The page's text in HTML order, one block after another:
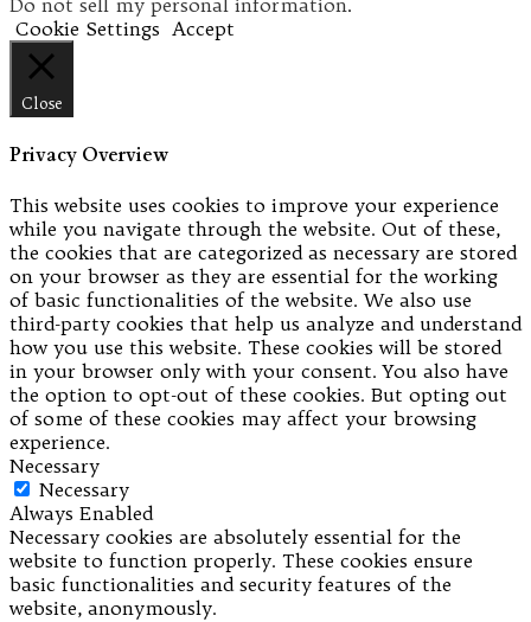
Cookie Settings Accept
Close
Privacy Overview
This website uses cookies to improve your experience
while you navigate through the website. Out of these,
the cookies that are categorized as necessary are stored
on your browser as they are essential for the working
of basic functionalities of the website. We also use
third-party cookies that help us analyze and understand
how you use this website. These cookies will be stored
in your browser only with your consent. You also have
the option to opt-out of these cookies. But opting out
of some of these cookies may affect your browsing
experience.
Necessary
Necessary
Always Enabled
Necessary cookies are absolutely essential for the
website to function properly. These cookies ensure
basic functionalities and security features of the
website, anonymously.